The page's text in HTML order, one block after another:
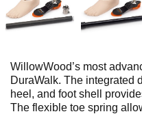
WillowWood’s most
DuraWalk. The integrated
heel, and foot shell
The flexible toe spring